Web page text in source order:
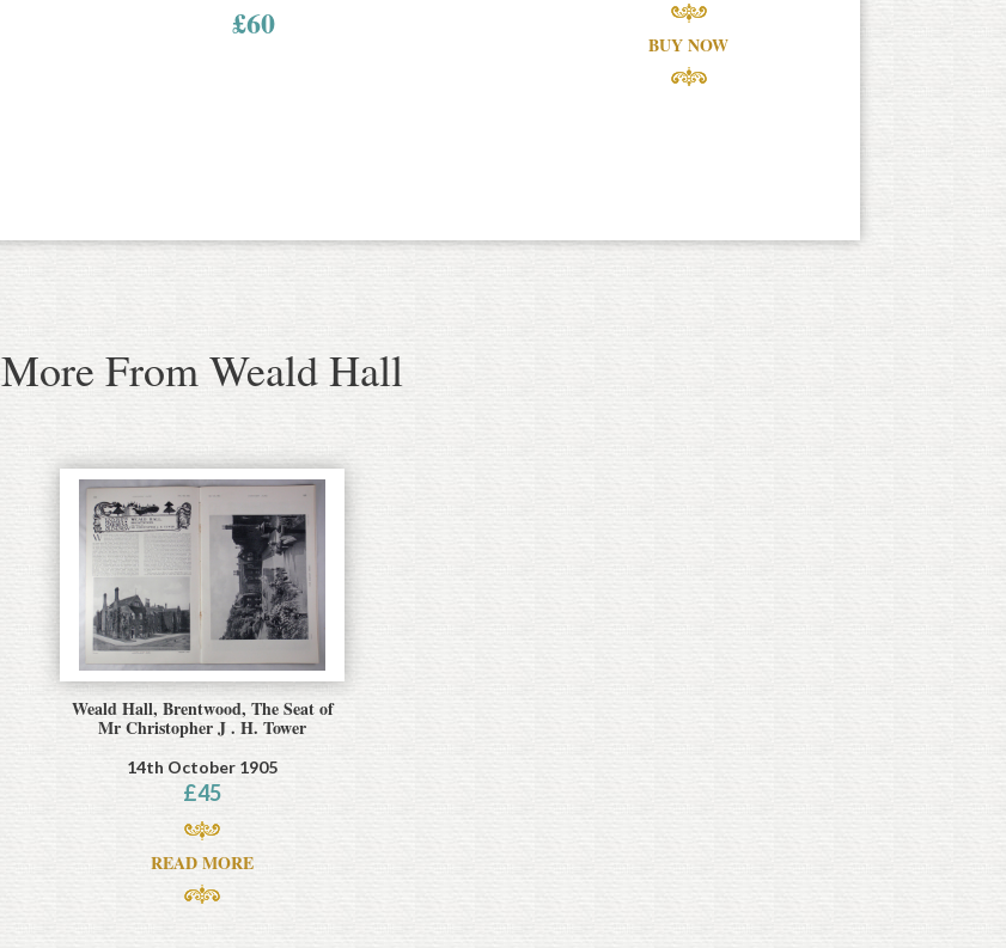
£60
BUY NOW
More From Weald Hall
Weald Hall, Brentwood, The Seat of
Mr Christopher J . H. Tower
14th October 1905
£45
READ MORE